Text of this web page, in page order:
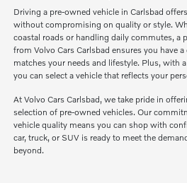
Driving a pre-owned vehicle in Carlsbad
without compromising on quality or style.
coastal roads or handling daily commutes, a
from Volvo Cars Carlsbad ensures you have
matches your needs and lifestyle. Plus, with
you can select a vehicle that reflects your
At Volvo Cars Carlsbad, we take pride in
selection of pre-owned vehicles. Our
vehicle quality means you can shop with
car, truck, or SUV is ready to meet the
beyond.